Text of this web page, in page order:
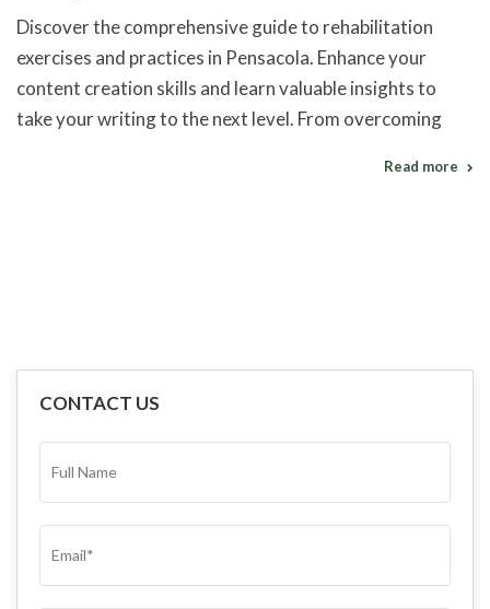
Discover the comprehensive guide to rehabilitation
exercises and practices in Pensacola. Enhance your
content creation skills and learn valuable insights to
take your writing to the next level. From overcoming
Read more
CONTACT US
NAME*